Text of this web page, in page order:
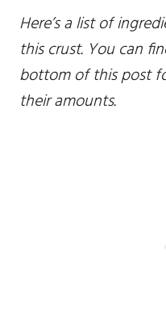
Here’s a list of
this crust. You can
bottom of this post
their amounts.